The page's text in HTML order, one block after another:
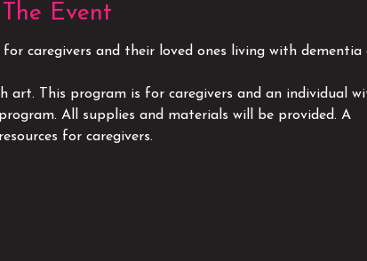
Event
caregivers and their loved ones living with dementia
art. This program is for caregivers and an individual
All supplies and materials will be provided. A
for caregivers.